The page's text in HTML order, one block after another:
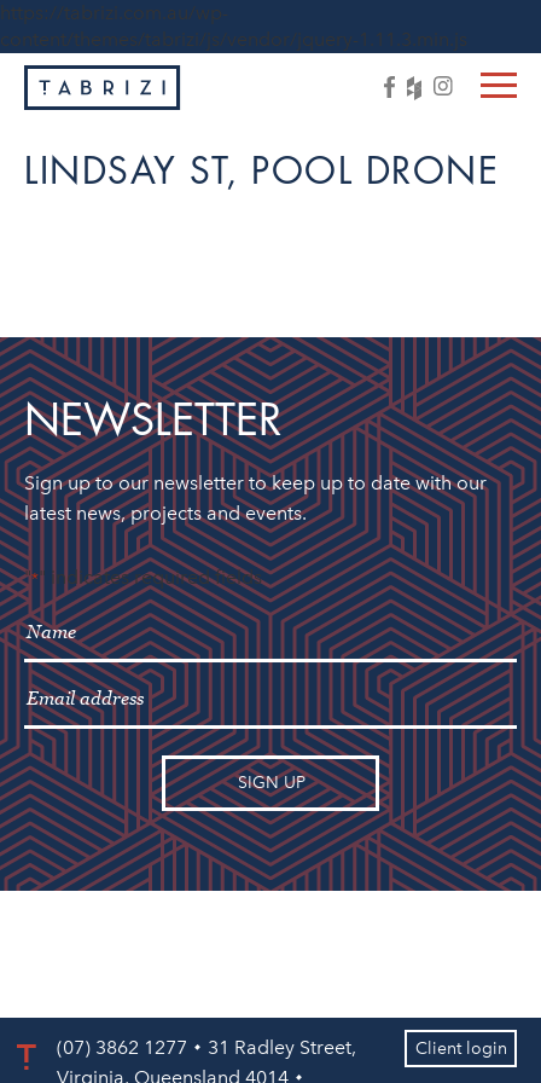
https://tabrizi.com.au/wp-
content/themes/tabrizi/js/vendor/jquery-1.11.3.min.js
LINDSAY ST, POOL DRONE
NEWSLETTER
Sign up to our newsletter to keep up to date with our
latest news, projects and events.
"*" indicates required fields
(07) 3862 1277
31 Radley Street,
Virginia, Queensland 4014
Client login